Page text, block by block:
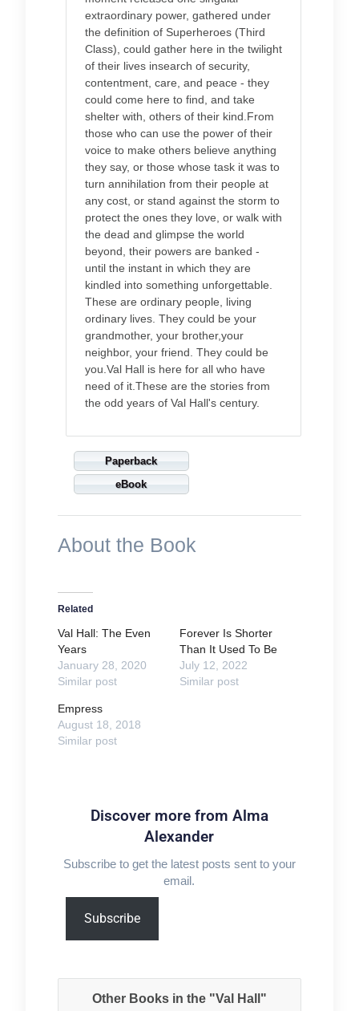
extraordinary power, gathered under
the definition of Superheroes (Third
Class), could gather here in the twilight
of their lives insearch of security,
contentment, care, and peace - they
could come here to find, and take
shelter with, others of their kind.From
those who can use the power of their
voice to make others believe anything
they say, or those whose task it was to
turn annihilation from their people at
any cost, or stand against the storm to
protect the ones they love, or walk with
the dead and glimpse the world
beyond, their powers are banked -
until the instant in which they are
kindled into something unforgettable.
These are ordinary people, living
ordinary lives. They could be your
grandmother, your brother,your
neighbor, your friend. They could be
you.Val Hall is here for all who have
need of it.These are the stories from
the odd years of Val Hall's century.
Paperback
eBook
About the Book
Related
Val Hall: The Even
Years
January 28, 2020
Similar post
Forever Is Shorter
Than It Used To Be
July 12, 2022
Similar post
Empress
August 18, 2018
Similar post
Discover more from Alma
Alexander
Subscribe to get the latest posts sent to your
email.
email…
Subscribe
Other Books in the "Val Hall"